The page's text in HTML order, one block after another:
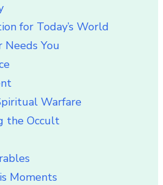
for Today’s World
Needs You
Warfare
the Occult
Moments